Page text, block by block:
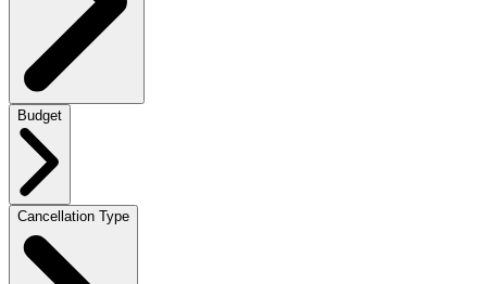
Budget
Cancellation Type